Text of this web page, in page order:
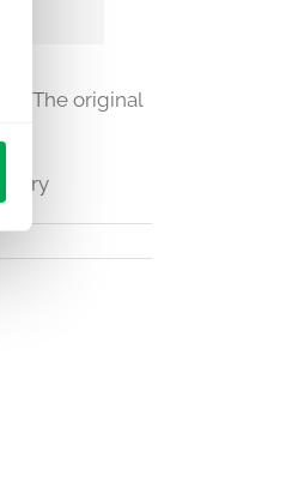
The original